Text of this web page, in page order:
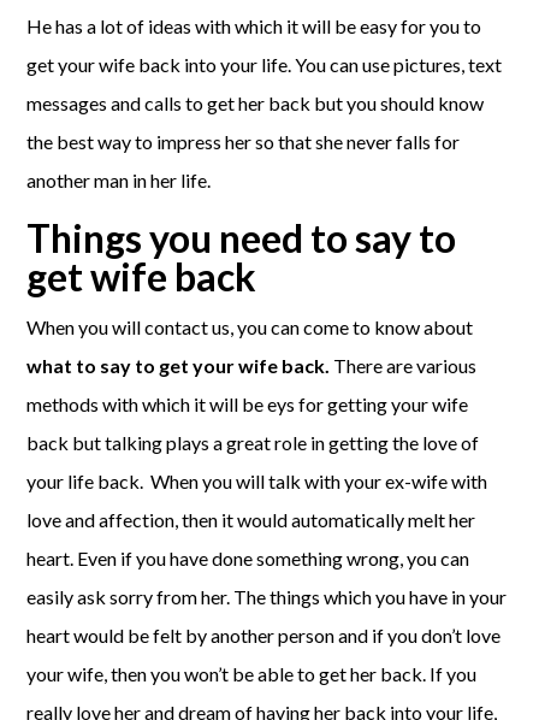
He has a lot of ideas with which it will be easy for you to
get your wife back into your life. You can use pictures, text
messages and calls to get her back but you should know
the best way to impress her so that she never falls for
another man in her life.
Things you need to say to
get wife back
When you will contact us, you can come to know about
what to say to get your wife back. There are various
methods with which it will be eys for getting your wife
back but talking plays a great role in getting the love of
your life back. When you will talk with your ex-wife with
love and affection, then it would automatically melt her
heart. Even if you have done something wrong, you can
easily ask sorry from her. The things which you have in your
heart would be felt by another person and if you don’t love
your wife, then you won’t be able to get her back. If you
really love her and dream of having her back into your life,